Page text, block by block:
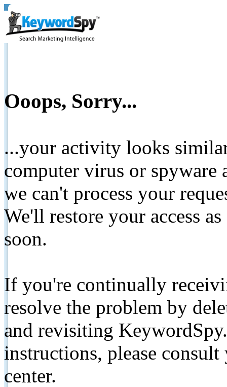
Ooops, Sorry...
...your activity looks
computer virus or spyware
we can't process your
We'll restore your access
soon.
If you're continually
resolve the problem by
and revisiting
instructions, please
center.